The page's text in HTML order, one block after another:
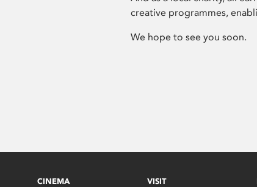
creative programmes,
We hope to see you soon.
CINEMA VISIT